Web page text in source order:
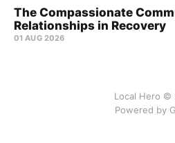
The Compassionate
Relationships in Recovery
01 AUG 2026
Local Hero ©
Powered by